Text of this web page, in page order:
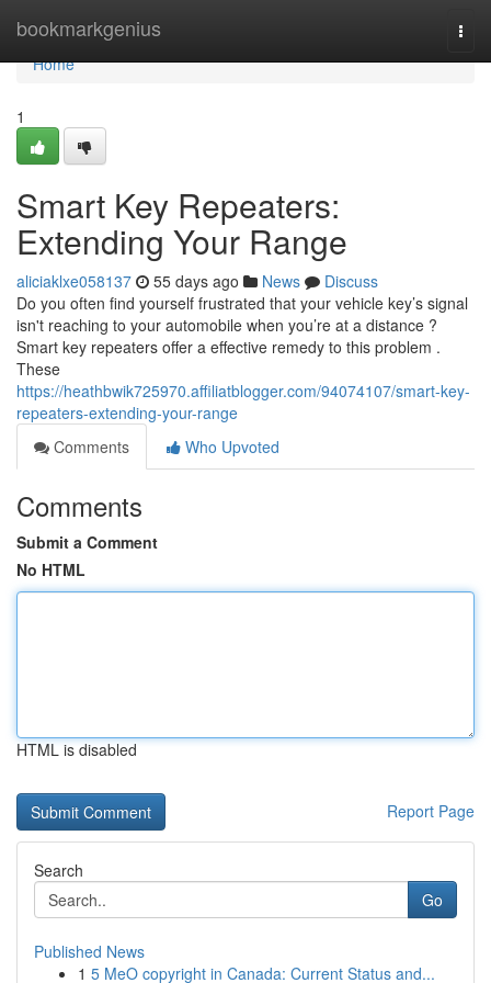
bookmarkgenius
Home
Home
1
Smart Key Repeaters:
Extending Your Range
aliciaklxe058137 55 days ago News
Discuss
Do you often find yourself frustrated that your vehicle key’s signal
isn't reaching to your automobile when you’re at a distance ?
Smart key repeaters offer a effective remedy to this problem .
These
https://heathbwik725970.affiliatblogger.com/94074107/smart-key-
repeaters-extending-your-range
Comments
Who Upvoted
Comments
Submit a Comment
No HTML
HTML is disabled
Report Page
Search
Go
Published News
1 5 MeO copyright in Canada: Current Status and...